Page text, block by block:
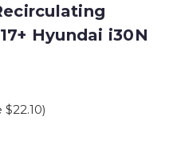
Hyundai i30N
$22.10)